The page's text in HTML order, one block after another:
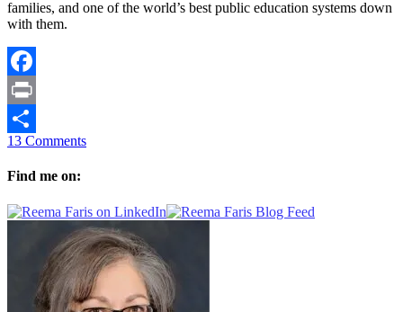
families, and one of the world’s best public education systems down
with them.
Facebook
Print
Share
13 Comments
Find me on: